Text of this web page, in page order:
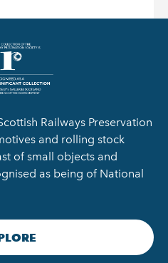
Railways Preservation
and rolling stock
of small objects and
as being of National